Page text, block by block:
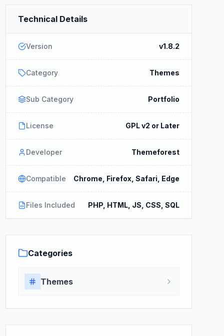
Technical Details
Version v1.8.2
Category Themes
Sub Category Portfolio
License GPL v2 or Later
Developer Themeforest
Compatible Chrome, Firefox, Safari, Edge
Files Included PHP, HTML, JS, CSS, SQL
Categories
Themes